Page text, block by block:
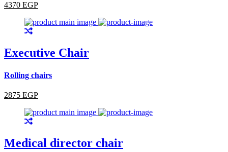
4370 EGP
Executive Chair
Rolling chairs
2875 EGP
Medical director chair